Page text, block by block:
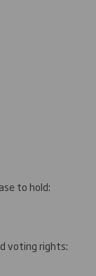
to hold:
voting rights: